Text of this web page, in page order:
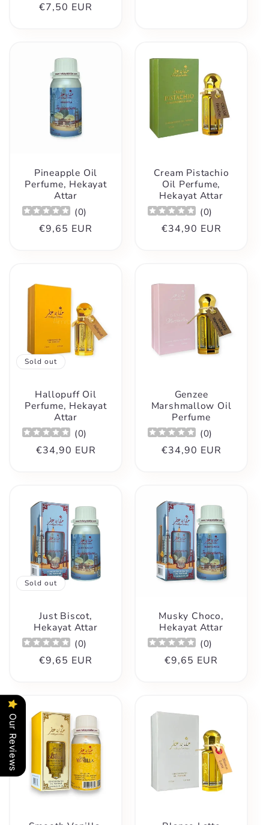
price
€7,50 EUR
Pineapple Oil
Perfume, Hekayat
Attar
(0)
Regular
€9,65 EUR
Cream Pistachio
Oil Perfume,
Hekayat Attar
(0)
Regular
€34,90 EUR
Sold out
Hallopuff Oil
Perfume, Hekayat
Attar
(0)
Regular
€34,90 EUR
Genzee
Marshmallow Oil
Perfume
(0)
Regular
€34,90 EUR
Sold out
Just Biscot,
Hekayat Attar
(0)
Regular
€9,65 EUR
Musky Choco,
Hekayat Attar
(0)
Regular
€9,65 EUR
Our Reviews